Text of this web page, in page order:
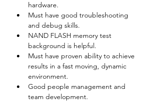
hardware.
Must have good troubleshooting
and debug skills.
NAND FLASH memory test
background is helpful.
Must have proven ability to achieve
results in a fast moving, dynamic
environment.
Good people management and
team development.